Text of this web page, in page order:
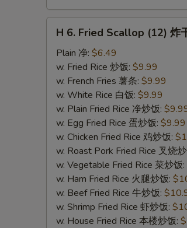
H
Fried
Scallop
(12)
H 6. Fried Scallop (12) 炸
Plain 净: $6.49
w. Fried Rice 炒饭: $9.99
w. French Fries 薯条: $9.99
w. White Rice 白饭: $9.99
w. Plain Fried Rice 净炒饭:
w. Egg Fried Rice 蛋炒饭: $9.99
w. Chicken Fried Rice 鸡炒饭:
w. Roast Pork Fried Rice 叉烧
w. Vegetable Fried Rice 菜炒饭:
w. Ham Fried Rice 火腿炒饭:
w. Beef Fried Rice 牛炒饭:
w. Shrimp Fried Rice 虾炒饭:
w. House Fried Rice 本楼炒饭: